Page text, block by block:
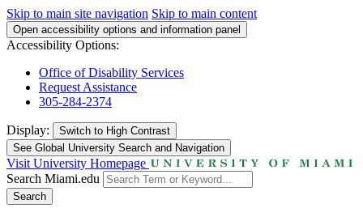
Skip to main site navigation Skip to main content
Open accessibility options and information panel
Accessibility Options:
Office of Disability Services
Request Assistance
305-284-2374
Display: Switch to High Contrast
See Global University Search and Navigation
Visit University Homepage
Search Miami.edu
Search